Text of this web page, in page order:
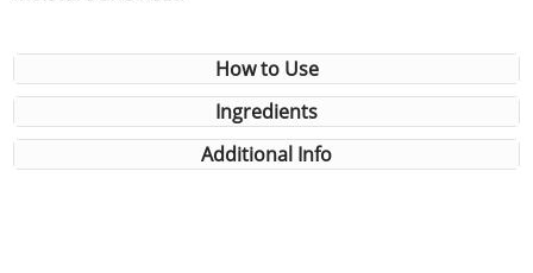
How to Use
Ingredients
Additional Info